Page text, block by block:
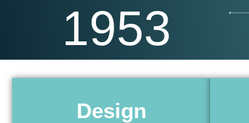
1953
Design